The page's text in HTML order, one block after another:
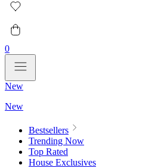
0
New
New
Bestsellers
Trending Now
Top Rated
House Exclusives